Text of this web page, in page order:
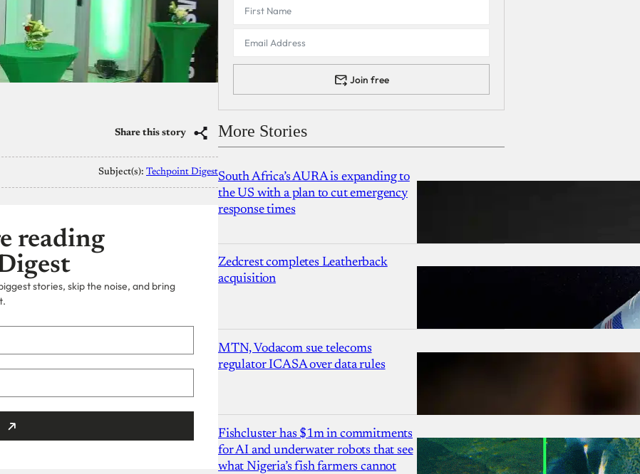
Share this story
Subject(s): Techpoint Digest
reading
stories, skip the noise, and bring
Join free
More Stories
South Africa’s AURA is expanding to
the US with a plan to cut emergency
response times
Zedcrest completes Leatherback
acquisition
MTN, Vodacom sue telecoms
regulator ICASA over data rules
Fishcluster has $1m in commitments
for AI and underwater robots that see
what Nigeria’s fish farmers cannot